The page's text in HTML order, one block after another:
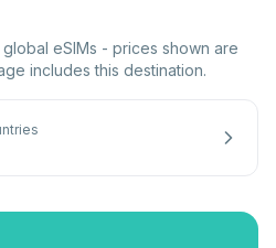
eSIMs - prices shown are
includes this destination.